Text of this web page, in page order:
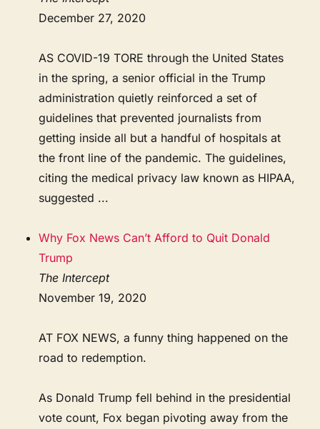
December 27, 2020
AS COVID-19 TORE through the United States
in the spring, a senior official in the Trump
administration quietly reinforced a set of
guidelines that prevented journalists from
getting inside all but a handful of hospitals at
the front line of the pandemic. The guidelines,
citing the medical privacy law known as HIPAA,
suggested ...
Why Fox News Can’t Afford to Quit Donald
Trump
The Intercept
November 19, 2020
AT FOX NEWS, a funny thing happened on the
road to redemption.
As Donald Trump fell behind in the presidential
vote count, Fox began pivoting away from the